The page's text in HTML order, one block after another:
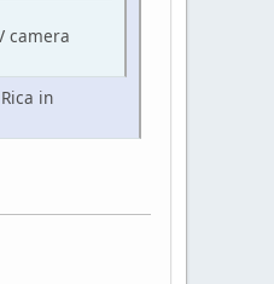
camera
in